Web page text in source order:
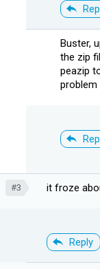
Buster,
the zip
peazip
problem
#3 it froze
Reply